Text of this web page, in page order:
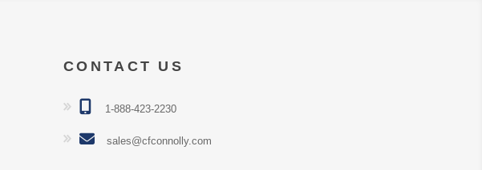
CONTACT US
1-888-423-2230
sales@cfconnolly.com